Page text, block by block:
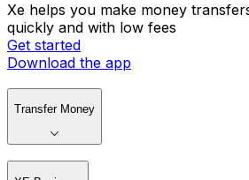
Xe helps you make money
quickly and with low fees
Get started
Download the app
Transfer Money